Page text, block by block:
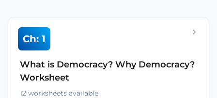
Ch: 1
What is Democracy? Why Democracy?
Worksheet
12 worksheets available